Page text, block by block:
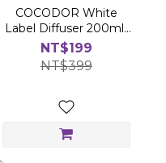
COCODOR White
Label Diffuser 200ml-
Flower Market
NT$199
NT$399